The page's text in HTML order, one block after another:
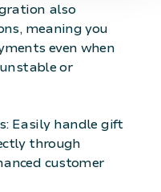
also
meaning you
even when
or
Easily handle gift
through
customer